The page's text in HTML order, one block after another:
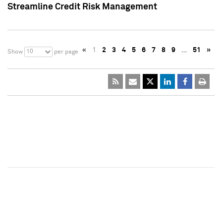
Streamline Credit Risk Management
Show 10 per page « 1 2 3 4 5 6 7 8 9 … 51 »